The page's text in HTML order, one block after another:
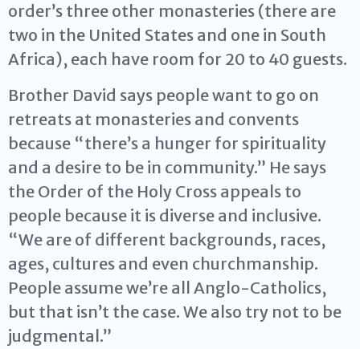
order’s three other monasteries (there are
two in the United States and one in South
Africa), each have room for 20 to 40 guests.
Brother David says people want to go on
retreats at monasteries and convents
because “there’s a hunger for spirituality
and a desire to be in community.” He says
the Order of the Holy Cross appeals to
people because it is diverse and inclusive.
“We are of different backgrounds, races,
ages, cultures and even churchmanship.
People assume we’re all Anglo-Catholics,
but that isn’t the case. We also try not to be
judgmental.”